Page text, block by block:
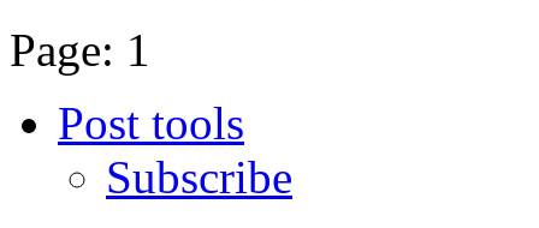
Page: 1
Post tools
Subscribe